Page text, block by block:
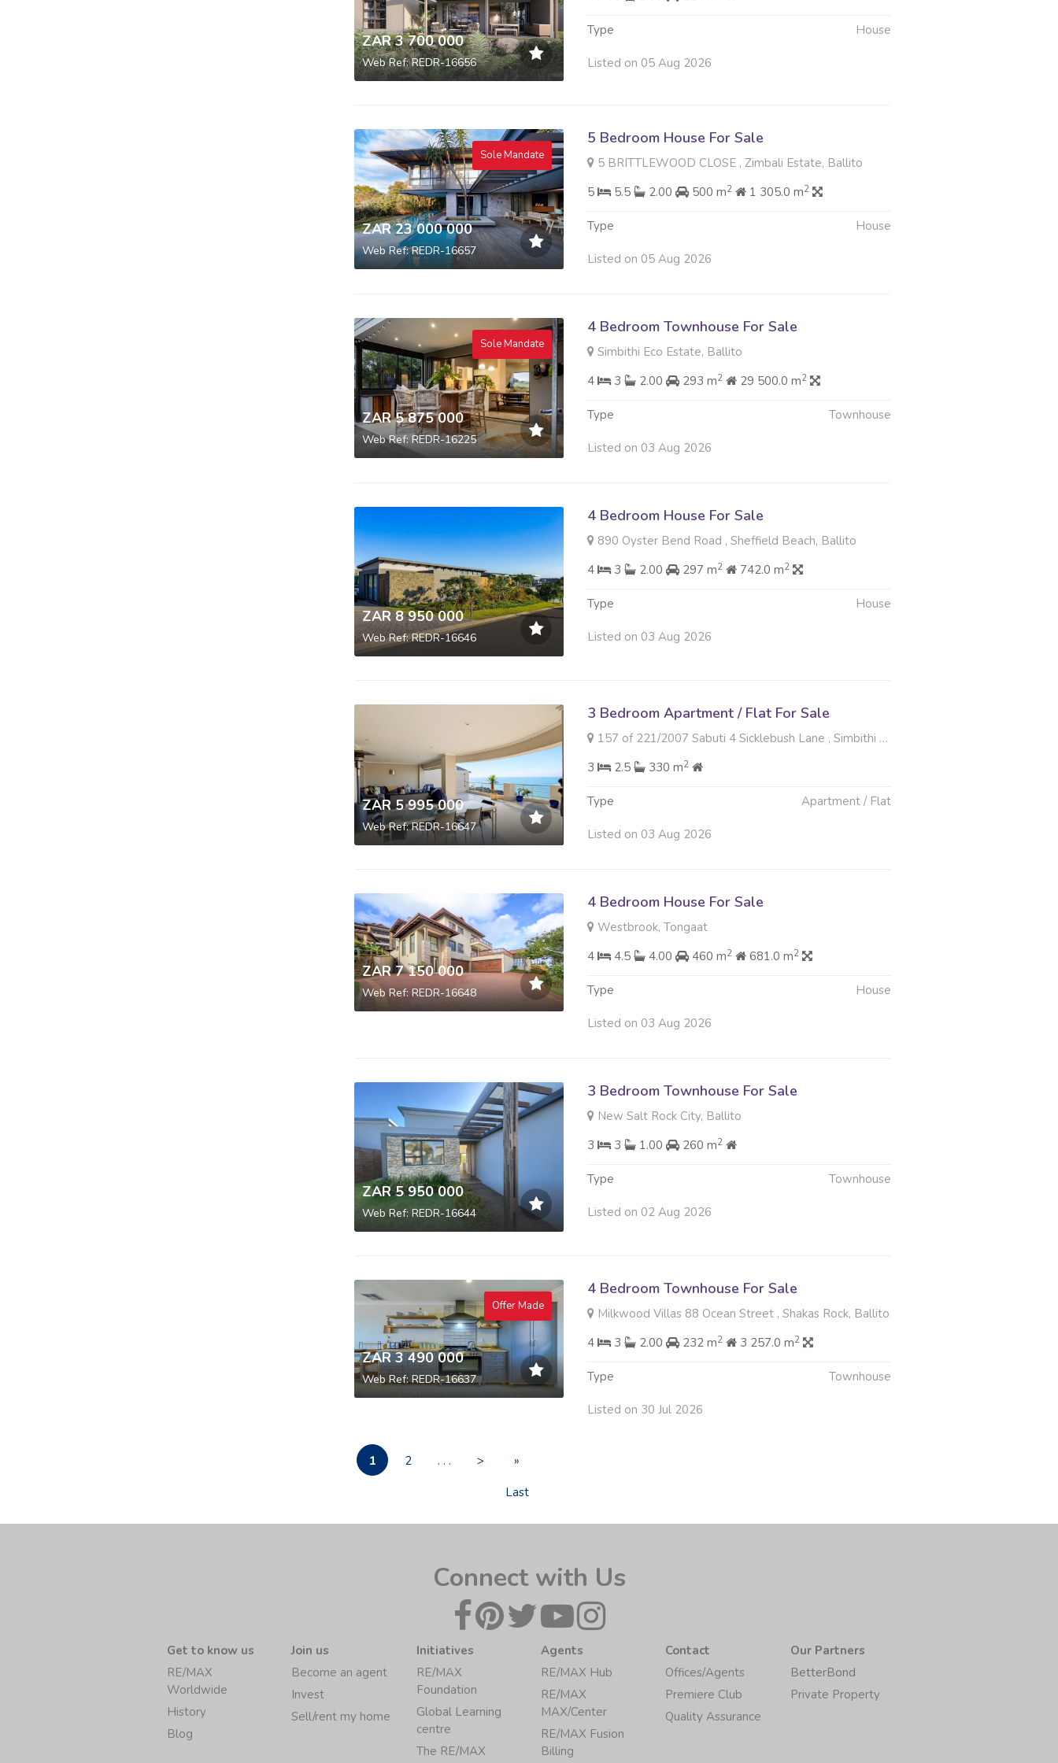
ZAR 3 700 000
Web Ref: REDR-16656
Type House
Listed on 05 Aug 2026
Sole Mandate
ZAR 23 000 000
Web Ref: REDR-16657
5 Bedroom House For Sale
5 BRITTLEWOOD CLOSE , Zimbali Estate, Ballito
5
5.5 2.00 500 m2 1 305.0 m2
Type House
Listed on 05 Aug 2026
Sole Mandate
ZAR 5 875 000
Web Ref: REDR-16225
4 Bedroom Townhouse For Sale
Simbithi Eco Estate, Ballito
4
3 2.00 293 m2 29 500.0 m2
Type Townhouse
Listed on 03 Aug 2026
ZAR 8 950 000
Web Ref: REDR-16646
4 Bedroom House For Sale
890 Oyster Bend Road , Sheffield Beach, Ballito
4
3 2.00 297 m2 742.0 m2
Type House
Listed on 03 Aug 2026
ZAR 5 995 000
Web Ref: REDR-16647
3 Bedroom Apartment / Flat For Sale
157 of 221/2007 Sabuti 4 Sicklebush Lane , Simbithi Eco Estate, Ballito
3
2.5 330 m2
Type Apartment / Flat
Listed on 03 Aug 2026
ZAR 7 150 000
Web Ref: REDR-16648
4 Bedroom House For Sale
Westbrook, Tongaat
4
4.5 4.00 460 m2 681.0 m2
Type House
Listed on 03 Aug 2026
ZAR 5 950 000
Web Ref: REDR-16644
3 Bedroom Townhouse For Sale
New Salt Rock City, Ballito
3
3 1.00 260 m2
Type Townhouse
Listed on 02 Aug 2026
Offer Made
ZAR 3 490 000
Web Ref: REDR-16637
4 Bedroom Townhouse For Sale
Milkwood Villas 88 Ocean Street , Shakas Rock, Ballito
4
3 2.00 232 m2 3 257.0 m2
Type Townhouse
Listed on 30 Jul 2026
1 2 . . . >
»
Last
Connect with Us
Get to know us
RE/MAX
Worldwide
History
Blog
Join us
Become an agent
Invest
Sell/rent my home
Initiatives
RE/MAX
Foundation
Global Learning
centre
The RE/MAX
Agents
RE/MAX Hub
RE/MAX
MAX/Center
RE/MAX Fusion
Billing
Contact
Offices/Agents
Premiere Club
Quality Assurance
Our Partners
BetterBond
Private Property